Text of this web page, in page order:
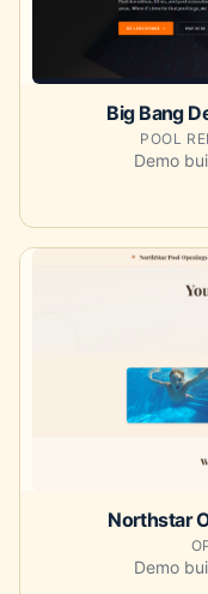
Big Bang
POOL
Demo
Opens the demo
Northstar
Demo